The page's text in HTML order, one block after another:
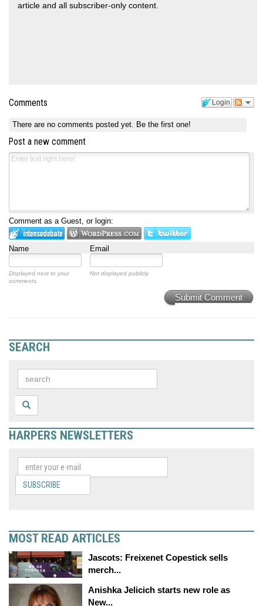
article and all subscriber-only content.
Login
Comments
There are no comments posted yet. Be the first one!
Post a new comment
Comment as a Guest, or login:
Name Email
Displayed next to your
comments.
Not displayed publicly.
Submit Comment
SEARCH
HARPERS NEWSLETTERS
SUBSCRIBE
MOST READ ARTICLES
Jascots: Freixenet Copestick sells
merch...
Anishka Jelicich starts new role as
New...